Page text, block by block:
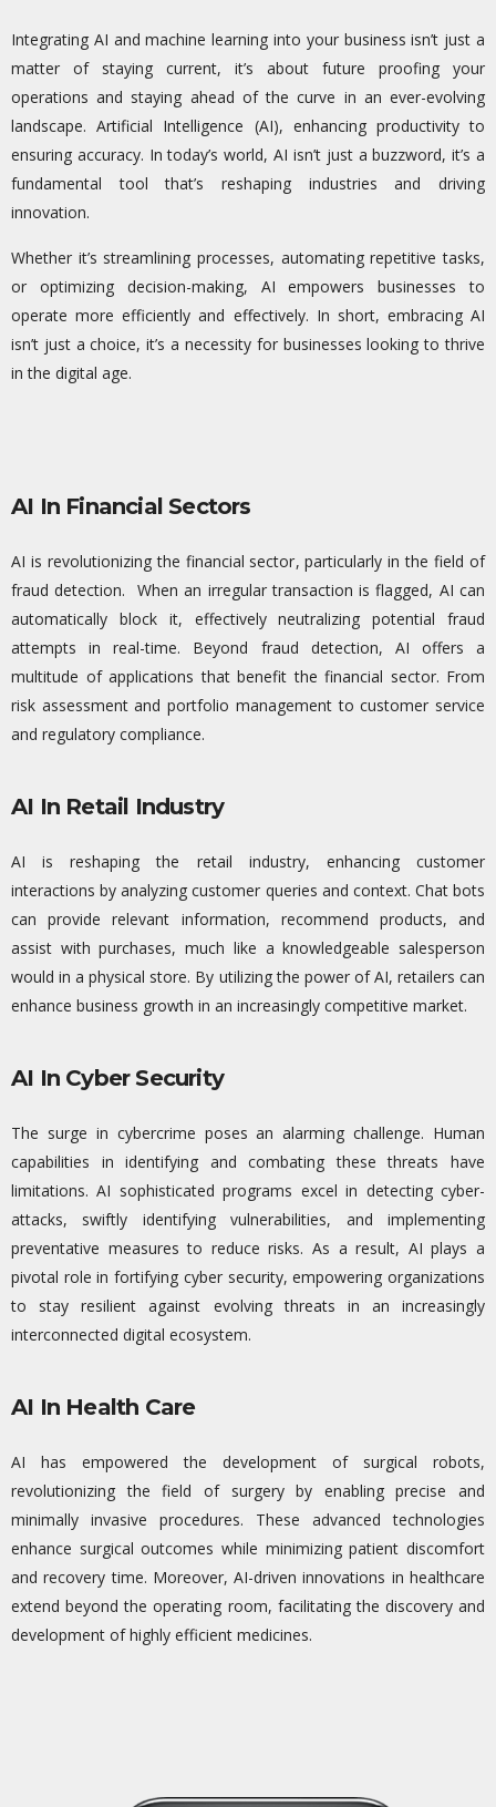
Integrating AI and machine learning into your business isn’t just a
matter of staying current, it’s about future proofing your
operations and staying ahead of the curve in an ever-evolving
landscape. Artificial Intelligence (AI), enhancing productivity to
ensuring accuracy. In today’s world, AI isn’t just a buzzword, it’s a
fundamental tool that’s reshaping industries and driving
innovation.
Whether it’s streamlining processes, automating repetitive tasks,
or optimizing decision-making, AI empowers businesses to
operate more efficiently and effectively. In short, embracing AI
isn’t just a choice, it’s a necessity for businesses looking to thrive
in the digital age.
AI In Financial Sectors
AI is revolutionizing the financial sector, particularly in the field of
fraud detection. When an irregular transaction is flagged, AI can
automatically block it, effectively neutralizing potential fraud
attempts inreal-time. Beyond fraud detection, AI offers a
multitude of applications that benefit the financial sector. From
risk assessment and portfolio management to customer service
and regulatory compliance.
AI In Retail Industry
AI is reshaping the retail industry, enhancing customer
interactions byanalyzing customer queries and context. Chat bots
can provide relevant information, recommend products, and
assist with purchases, much like a knowledgeable salesperson
would in a physical store. By utilizingthe power of AI, retailers can
enhance business growth in an increasingly competitive market.
AI In Cyber Security
The surge in cybercrime poses an alarming challenge. Human
capabilities inidentifying and combating these threats have
limitations. AI sophisticated programs excel in detecting cyber-
attacks, swiftly identifyingvulnerabilities, and implementing
preventative measures to reduce risks. As a result, AI plays a
pivotal role in fortifying cyber security, empowering organizations
to stay resilient against evolving threats in an increasingly
interconnected digital ecosystem.
AI In Health Care
AI has empowered the development of surgical robots,
revolutionizing the field of surgery by enabling precise and
minimally invasive procedures. These advanced technologies
enhance surgical outcomes while minimizing patient discomfort
and recovery time. Moreover, AI-driven innovations in healthcare
extend beyond the operating room, facilitatingthe discovery and
development of highly efficient medicines.